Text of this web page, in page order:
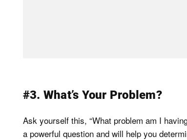
#3. What’s Your Problem?
Ask yourself this, “What problem am I
a powerful question and will help you